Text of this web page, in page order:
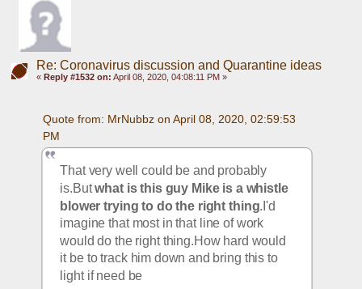
Re: Coronavirus discussion and Quarantine ideas
« Reply #1532 on: April 08, 2020, 04:08:11 PM »
Quote from: MrNubbz on April 08, 2020, 02:59:53
PM
That very well could be and probably
is.But what is this guy Mike is a whistle
blower trying to do the right thing .I'd
imagine that most in that line of work
would do the right thing.How hard would
it be to track him down and bring this to
light if need be